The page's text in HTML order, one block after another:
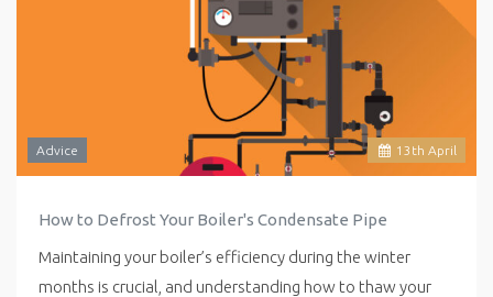
13 th April
Advice
How to Defrost Your Boiler's Condensate Pipe
Maintaining your boiler’s efficiency during the winter
months is crucial, and understanding how to thaw your